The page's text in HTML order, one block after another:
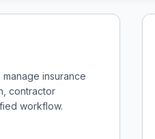
insurance
contractor
workflow.